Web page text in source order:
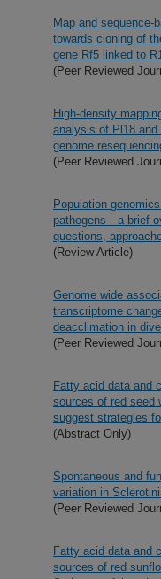
Map and sequence-
towards cloning of
gene Rf5 linked to
(Peer Reviewed
High-density
analysis of Pl18
genome
(Peer Reviewed
Population
pathogens—a brief
questions,
(Review Article)
Genome wide
transcriptome
deacclimation in
(Peer Reviewed
Fatty acid data and
sources of red seed
suggest strategies
(Abstract Only)
Spontaneous and
variation in
(Peer Reviewed
Fatty acid data and
sources of red